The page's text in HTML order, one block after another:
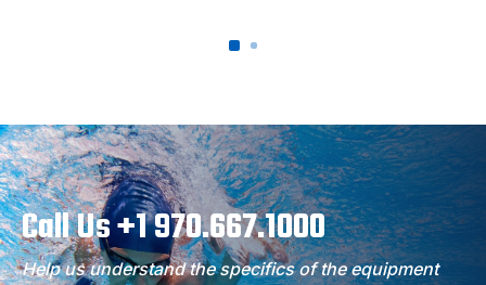
Call Us +1 970.667.1000
Help us understand the specifics of the equipment